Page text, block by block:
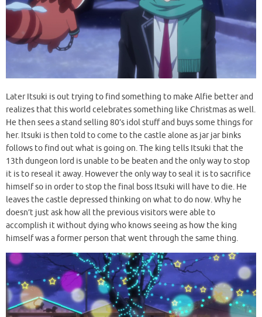
Later Itsuki is out trying to find something to make Alfie better and
realizes that this world celebrates something like Christmas as well.
He then sees a stand selling 80’s idol stuff and buys some things for
her. Itsuki is then told to come to the castle alone as jar jar binks
follows to find out what is going on. The king tells Itsuki that the
13th dungeon lord is unable to be beaten and the only way to stop
it is to reseal it away. However the only way to seal it is to sacrifice
himself so in order to stop the final boss Itsuki will have to die. He
leaves the castle depressed thinking on what to do now. Why he
doesn’t just ask how all the previous visitors were able to
accomplish it without dying who knows seeing as how the king
himself was a former person that went through the same thing.